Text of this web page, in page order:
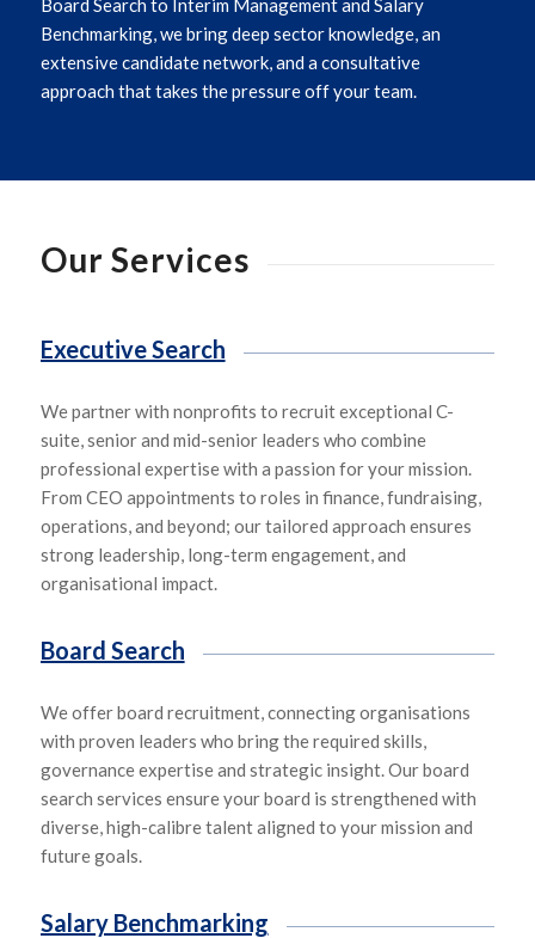
Board Search to Interim Management and Salary
Benchmarking, we bring deep sector knowledge, an
extensive candidate network, and a consultative
approach that takes the pressure off your team.
Our Services
Executive Search
Wepartner with nonprofits to recruit exceptional C-
suite,senior and mid-senior leaders who combine
professional expertise with a passion for your mission.
From CEO appointments to roles in finance, fundraising,
operations, and beyond; our tailored approach ensures
strong leadership, long-term engagement, and
organisational impact.
Board Search
We offer board recruitment, connecting organisations
with proven leaders who bringthe required skills,
governance expertise and strategic insight. Our board
search services ensure your board is strengthened with
diverse, high-calibretalent aligned to yourmission and
future goals.
Salary Benchmarking